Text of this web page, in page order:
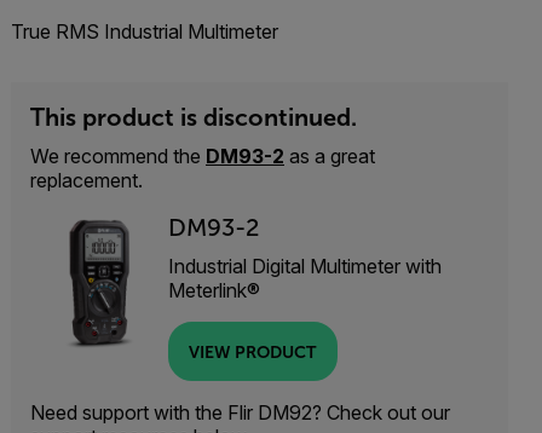
True RMS Industrial Multimeter
This product is discontinued.
We recommend the DM93-2 as a great
replacement.
DM93-2
Industrial Digital Multimeter with
Meterlink®
VIEW PRODUCT
Need support with the Flir DM92? Check out our